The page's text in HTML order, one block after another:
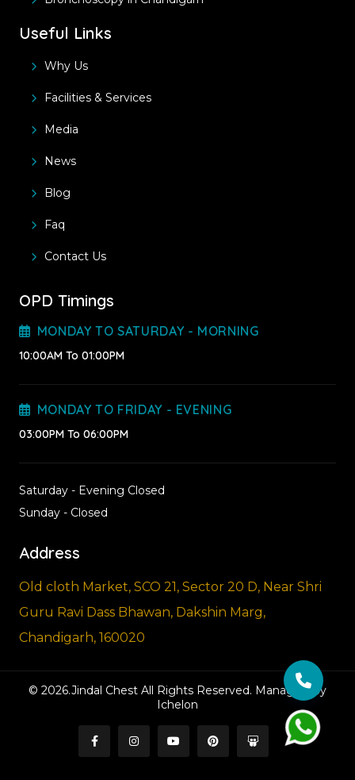
Useful Links
Why Us
Facilities & Services
Media
News
Blog
Faq
Contact Us
OPD Timings
MONDAY TO SATURDAY - MORNING
10:00AM To 01:00PM
MONDAY TO FRIDAY - EVENING
03:00PM To 06:00PM
Saturday - Evening Closed
Sunday - Closed
Address
Old cloth Market, SCO 21, Sector 20 D, Near Shri
Guru Ravi Dass Bhawan, Dakshin Marg,
Chandigarh, 160020
© 2026.Jindal Chest All Rights Reserved. Managed By
Ichelon